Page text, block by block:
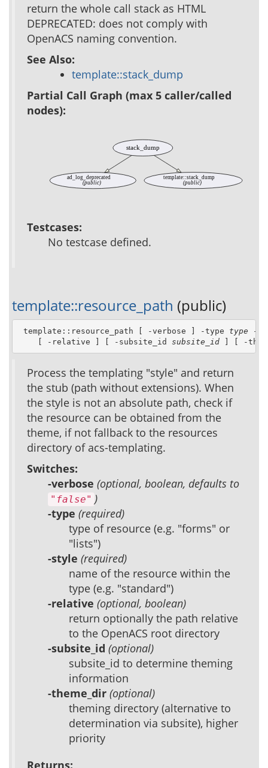
return the whole call stack as HTML
DEPRECATED: does not comply with
OpenACS naming convention.
See Also:
template::stack_dump
Partial Call Graph (max 5 caller/called
nodes):
ad_log_deprecated
(public)
template::stack_dump
(public)
stack_dump
Testcases:
No testcase defined.
template::resource_path (public)
template::resource_path [ -verbose ] -type type -
    [ -relative ] [ -subsite_id
subsite_id ] [ -
Process the templating "style" and return
the stub (path without extensions). When
the style is not an absolute path, check if
the resource can be obtained from the
theme, if not fallback to the resources
directory of acs-templating.
Switches:
-verbose (optional, boolean, defaults to
"false" )
-type (required)
type of resource (e.g. "forms" or
"lists")
-style (required)
name of the resource within the
type (e.g. "standard")
-relative (optional, boolean)
return optionally the path relative
to the OpenACS root directory
-subsite_id (optional)
subsite_id to determine theming
information
-theme_dir (optional)
theming directory (alternative to
determination via subsite), higher
priority